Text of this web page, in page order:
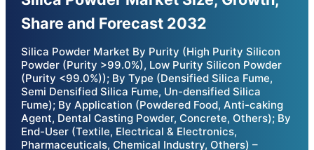
Share and Forecast 2032
Silica Powder Market By Purity (High Purity Silicon
Powder (Purity >99.0%), Low Purity Silicon Powder
(Purity <99.0%)); By Type (Densified Silica Fume,
Semi Densified Silica Fume, Un-densified Silica
Fume); By Application (Powdered Food, Anti-caking
Agent, Dental Casting Powder, Concrete, Others); By
End-User (Textile, Electrical & Electronics,
Pharmaceuticals, Chemical Industry, Others) –